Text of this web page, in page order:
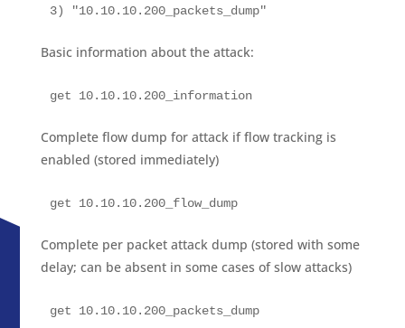
3) "10.10.10.200_packets_dump"
Basic information about the attack:
get 10.10.10.200_information
Complete flow dump for attack if flow tracking is
enabled (stored immediately)
get 10.10.10.200_flow_dump
Complete per packet attack dump (stored with some
delay; can be absent in some cases of slow attacks)
get 10.10.10.200_packets_dump